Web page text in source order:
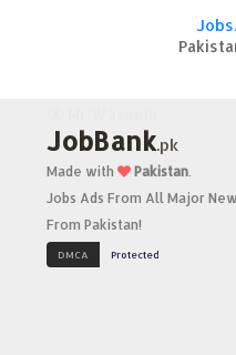
JobBank.pk
Made with Pakistan.
Jobs Ads From All Major
From Pakistan!